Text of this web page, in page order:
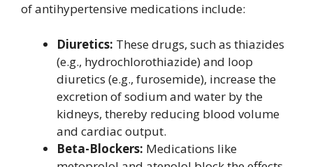
of antihypertensive medications include:
Diuretics: These drugs, such as thiazides
(e.g., hydrochlorothiazide) and loop
diuretics (e.g., furosemide), increase the
excretion of sodium and water by the
kidneys, thereby reducing blood volume
and cardiac output.
Beta-Blockers: Medications like